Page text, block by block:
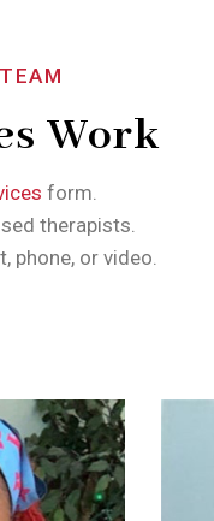
Work
form.
therapists.
phone, or video.